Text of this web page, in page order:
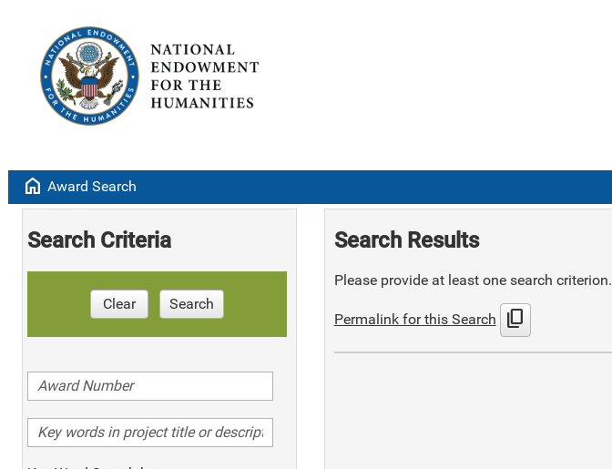
home Award Search
Search Criteria
Clear Search
Search Results
Please provide at least one search criterion.
Permalink for this Search content_copy